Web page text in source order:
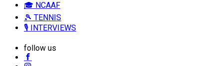
🎓 NCAAF
🎾 TENNIS
🎙️ INTERVIEWS
follow us